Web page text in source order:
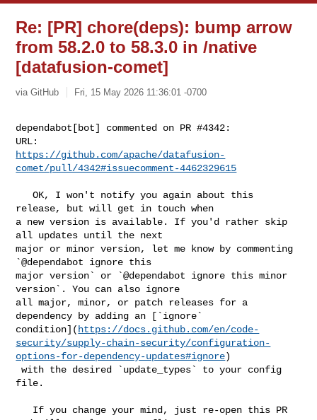
Re: [PR] chore(deps): bump arrow
from 58.2.0 to 58.3.0 in /native
[datafusion-comet]
via GitHub Fri, 15 May 2026 11:36:01 -0700
dependabot[bot] commented on PR #4342:
https://github.com/apache/datafusion-
comet/pull/4342#issuecomment-4462329615
   OK, I won't notify you again about this
release, but will get in touch when
a new version is available. If you'd rather skip
all updates until the next
major or minor version, let me know by commenting
`@dependabot ignore this
major version` or `@dependabot ignore this minor
version`. You can also ignore
all major, minor, or patch releases for a
dependency by adding an [`ignore`
condition]( https://docs.github.com/en/code-
security/supply-chain-security/configuration-
options-for-dependency-updates#ignore)
with the desired `update_types` to your config
file.